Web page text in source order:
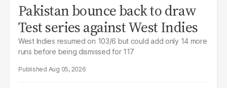
Pakistan bounce back to draw
Test series against West Indies
West Indies resumed on 103/6 but could add only 14 more
runs before being dismissed for 117
Aug 05, 2026